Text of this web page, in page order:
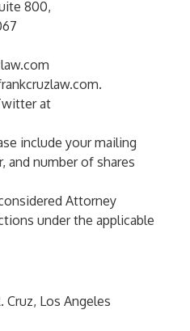
800,
.
at
include your mailing
and number of shares
Attorney
under the applicable
Cruz, Los Angeles